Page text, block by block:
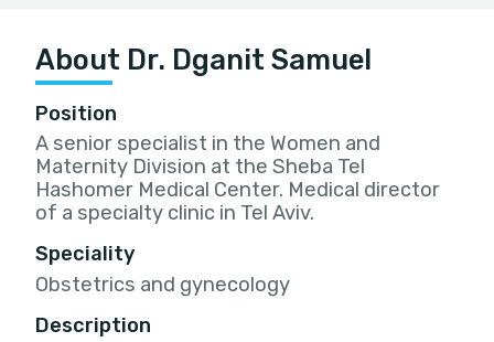
About Dr. Dganit Samuel
Position
A senior specialist in the Women and
Maternity Division at the Sheba Tel
Hashomer Medical Center. Medical director
of a specialty clinic in Tel Aviv.
Speciality
Obstetrics and gynecology
Description